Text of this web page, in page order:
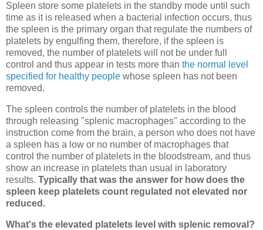
Spleen store some platelets in the standby mode until such
time as it is released when a bacterial infection occurs, thus
the spleen is the primary organ that regulate the numbers of
platelets by engulfing them, therefore, if the spleen is
removed, the number of platelets will not be under full
control and thus appear in tests more than the normal level
specified for healthy people whose spleen has not been
removed.
The spleen controls the number of platelets in the blood
through releasing "splenic macrophages" according to the
instruction come from the brain, a person who does not have
a spleen has a low or no number of macrophages that
control the number of platelets in the bloodstream, and thus
show an increase in platelets than usual in laboratory
results. Typically that was the answer for how does the
spleen keep platelets count regulated not elevated nor
reduced.
What's the elevated platelets level with splenic removal?